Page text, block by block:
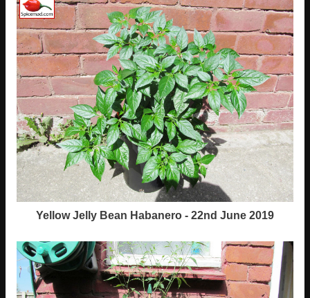
Yellow Jelly Bean Habanero - 22nd June 2019